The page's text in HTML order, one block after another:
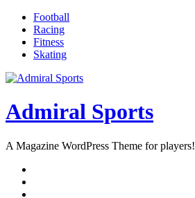
Skip
content
Football
Racing
Fitness
Skating
Admiral Sports
A Magazine WordPress Theme for players!